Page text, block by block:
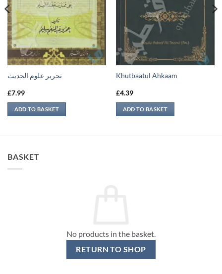
تحرير علوم الحديث
£7.99
ADD TO BASKET
Khutbaatul Ahkaam
£4.39
ADD TO BASKET
BASKET
No products in the basket.
RETURN TO SHOP